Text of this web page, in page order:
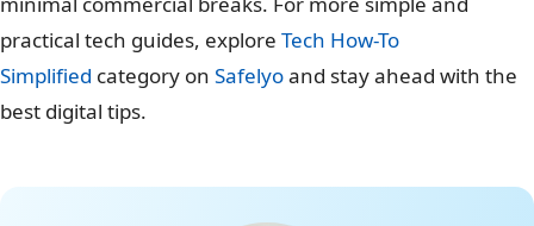
practical tech guides, explore Tech How-To
Simplified category on Safelyoand stay ahead with the
best digital tips.